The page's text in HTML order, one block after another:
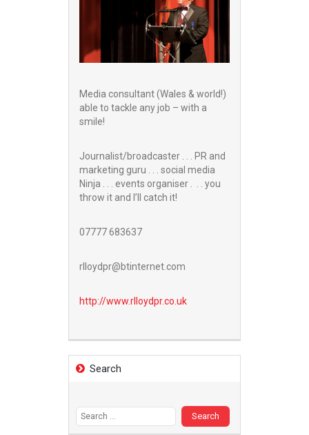
Media consultant (Wales & world!)
able to tackle any job – with a
smile!
Journalist/broadcaster . . . PR and
marketing guru . . . social media
Ninja . . . events organiser . . . you
throw it and I’ll catch it!
07777 683637
rlloydpr@btinternet.com
http://www.rlloydpr.co.uk
Search